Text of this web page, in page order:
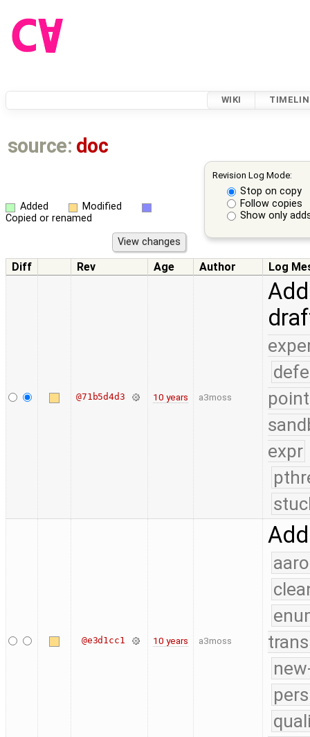
WIKI
source: doc
Revision Log Mode:
Stop on copy
Follow copies
Show only
Added
Modified
Copied or renamed
Diff Rev Age Author Log
@71b5d4d3 10 years a3moss
expr
@e3d1cc1 10 years a3moss